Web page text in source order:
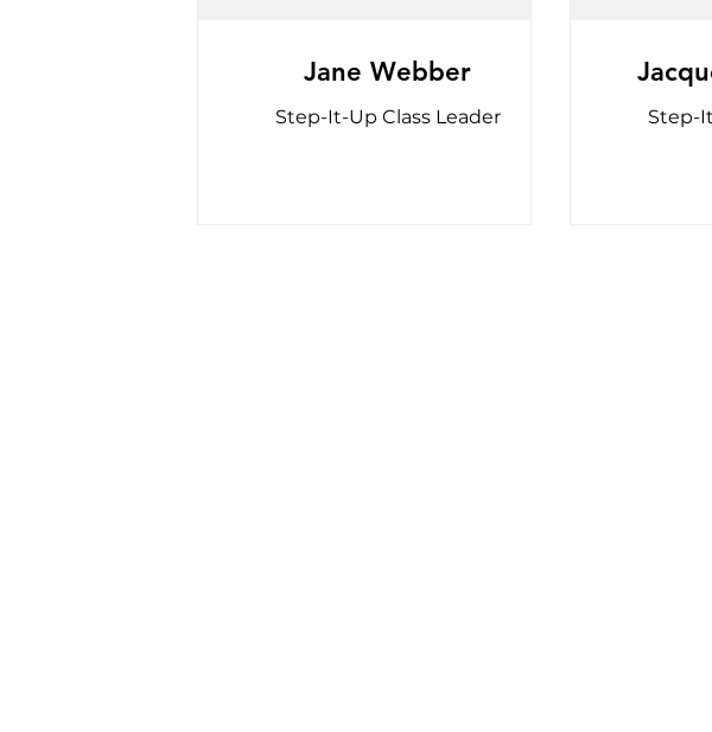
Jane Webber
Step-It-Up Class Leader Step-